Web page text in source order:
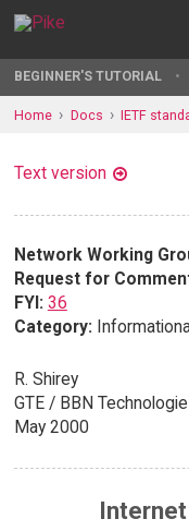
BEGINNER'S TUTORIAL
Home Docs IETF
Text version
Network Working
Request for
FYI: 36
Category:
R. Shirey
GTE / BBN
May 2000